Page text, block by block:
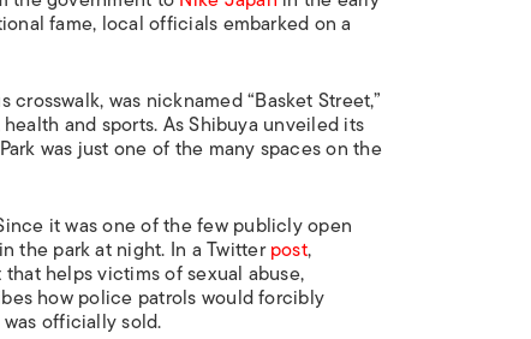
fame, local officials embarked on a
was nicknamed “Basket Street,”
and sports. As Shibuya unveiled its
was just one of the many spaces on the
it was one of the few publicly open
the park at night. In a Twitterpost,
helps victims of sexual abuse,
how police patrols would forcibly
officially sold.